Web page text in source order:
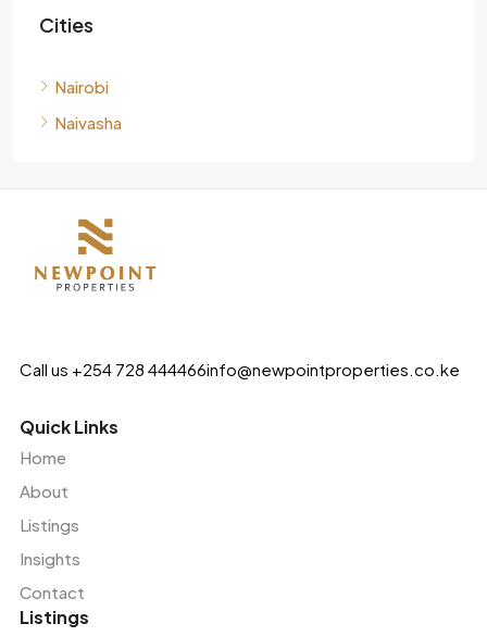
Cities
Nairobi
Naivasha
Call us +254 728 444466info@newpointproperties.co.ke
Quick Links
Home
About
Listings
Insights
Contact
Listings